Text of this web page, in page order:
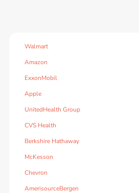
Walmart
Amazon
ExxonMobil
Apple
UnitedHealth Group
CVS Health
Berkshire Hathaway
McKesson
Chevron
AmerisourceBergen